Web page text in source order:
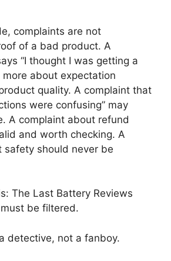
complaints are not
of a bad product. A
“I thought I was getting a
about expectation
quality. A complaint that
were confusing” may
A complaint about refund
and worth checking. A
safety should never be
The Last Battery Reviews
be filtered.
detective, not a fanboy.